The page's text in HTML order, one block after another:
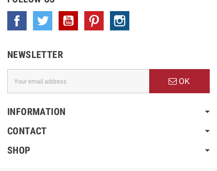
Facebook Twitter YouTube Pinterest
NEWSLETTER
OK
INFORMATION
CONTACT
SHOP